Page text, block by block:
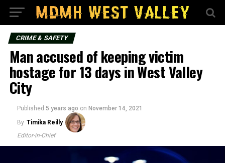
CRIME & SAFETY
Man accused of keeping victim
hostage for 13 days in West Valley
City
Published 5 years ago on November 14, 2021
By Timika Reilly
Editor-in-Chief